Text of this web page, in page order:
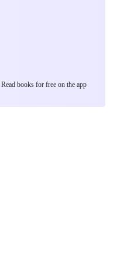
Read books for free on the app